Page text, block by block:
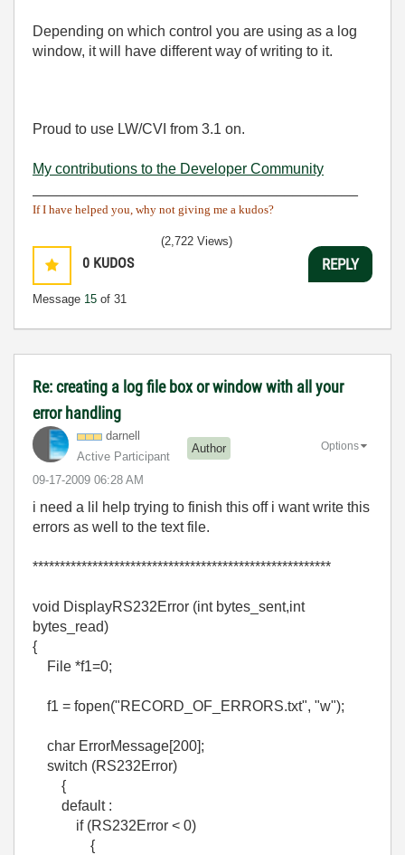
Depending on which control you are using as a log
window, it will have different way of writing to it.
Proud to use LW/CVI from 3.1 on.
My contributions to the Developer Community
If I have helped you, why not giving me a kudos?
0 KUDOS
Message 15 of 31
(2,722 Views)
REPLY
Re: creating a log file box or window with all your
error handling
darnell
Active Participant
Author
‎09-17-2009 06:28 AM
Options
i need a lil help trying to finish this off i want write this
errors as well to the text file.
*******************************************************
void DisplayRS232Error (int bytes_sent,int
bytes_read)
{
File *f1=0;
f1 = fopen("RECORD_OF_ERRORS.txt", "w");
char ErrorMessage[200];
switch (RS232Error)
{
default :
if (RS232Error < 0)
{